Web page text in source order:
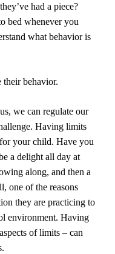
had a piece?
bed whenever you
what behavior is
behavior.
we can regulate our
Having limits
for your child. Have you
a delight all day at
along, and then a
one of the reasons
they are practicing to
environment. Having
of limits – can